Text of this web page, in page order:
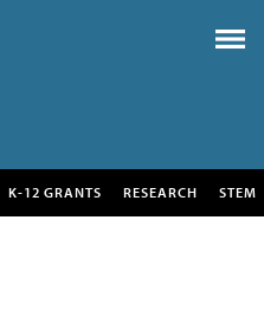
K-12 GRANTS RESEARCH STEM